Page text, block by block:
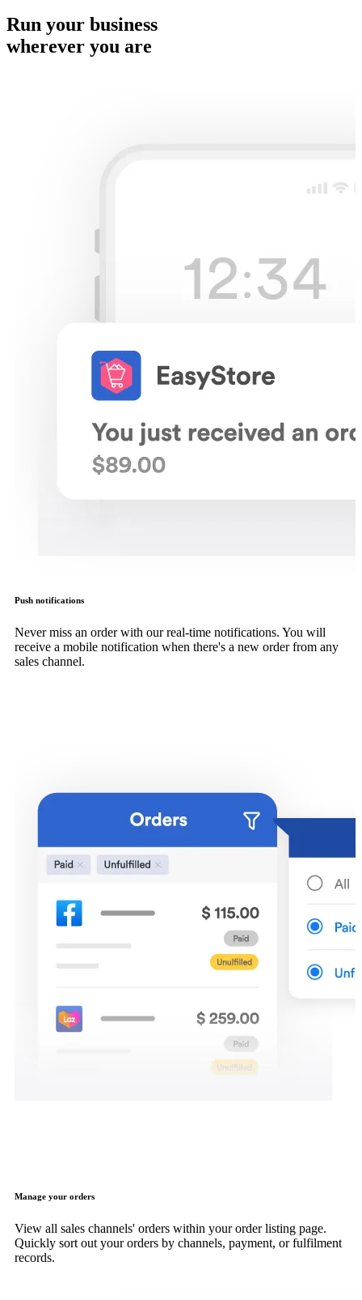
Run your business
wherever you are
Push notifications
Never miss an order with our real-time notifications. You will
receive a mobile notification when there's a new order from any
sales channel.
Manage your orders
View all sales channels' orders within your order listing page.
Quickly sort out your orders by channels, payment, or fulfilment
records.